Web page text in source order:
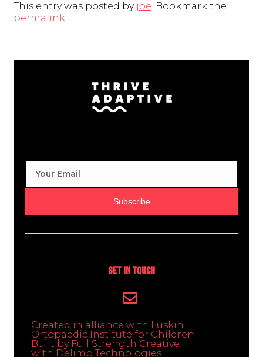
This entry was posted by joe. Bookmark the
permalink.
Subscribe
Get In Touch
Created in alliance with Luskin
Ortopaedic Institute for Children.
Built by Full Strength Creative
with Delimp Technologies